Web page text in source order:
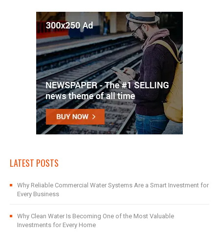
LATEST POSTS
Why Reliable Commercial Water Systems Are a Smart Investment for
Every Business
Why Clean Water Is Becoming One of the Most Valuable
Investments for Every Home